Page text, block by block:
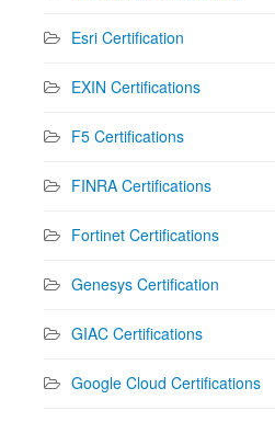
Esri Certification
EXIN Certifications
F5 Certifications
FINRA Certifications
Fortinet Certifications
Genesys Certification
GIAC Certifications
Google Cloud Certifications